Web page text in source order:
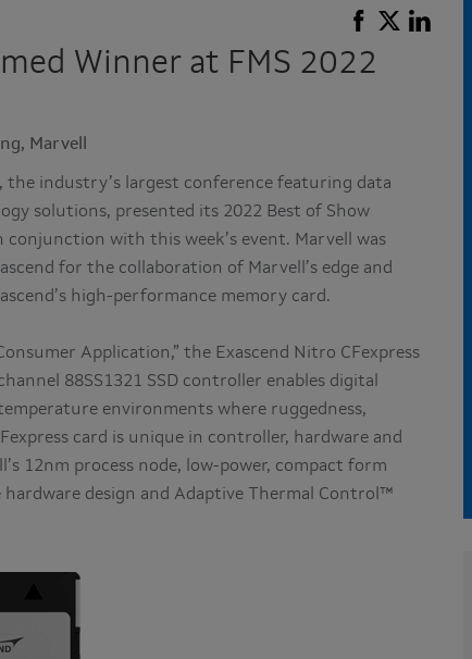
Winner at FMS 2022
Marvell
the industry’s largest conference featuring data
solutions, presented its 2022 Best of Show
conjunction with this week’s event. Marvell was
for the collaboration of Marvell’s edge and
high-performance memory card.
Application,” the Exascend Nitro CFexpress
88SS1321 SSD controller enables digital
environments where ruggedness,
card is unique in controller, hardware and
12nm process node, low-power, compact form
design and Adaptive Thermal Control™